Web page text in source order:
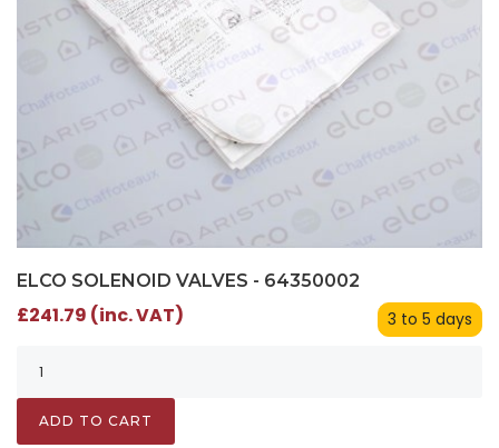
ELCO SOLENOID VALVES - 64350002
3 to 5 days
£241.79 (inc. VAT)
ADD TO CART